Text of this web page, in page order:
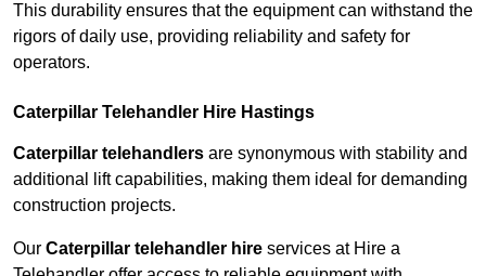
This durability ensures that the equipment can withstand the
rigors of daily use, providing reliability and safety for
operators.
Caterpillar Telehandler Hire Hastings
Caterpillar telehandlers are synonymous with stability and
additional lift capabilities, making them ideal for demanding
construction projects.
Our Caterpillar telehandler hire services at Hire a